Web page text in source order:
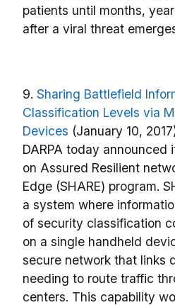
patients until months,
after a viral threat
9. Sharing Battlefield
Classification Levels via
Devices (January 10,
DARPA today announced
on Assured Resilient
Edge (SHARE) program.
a system where
of security classification
on a single handheld
secure network that links
needing to route traffic
centers. This capability